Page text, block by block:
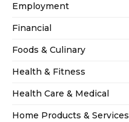
Employment
Financial
Foods & Culinary
Health & Fitness
Health Care & Medical
Home Products & Services